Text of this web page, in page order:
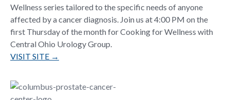
Wellness series tailored to the specific needs of anyone
affected by a cancer diagnosis. Join us at 4:00 PM on the
first Thursday of the month for Cooking for Wellness with
Central Ohio Urology Group.
VISIT SITE →